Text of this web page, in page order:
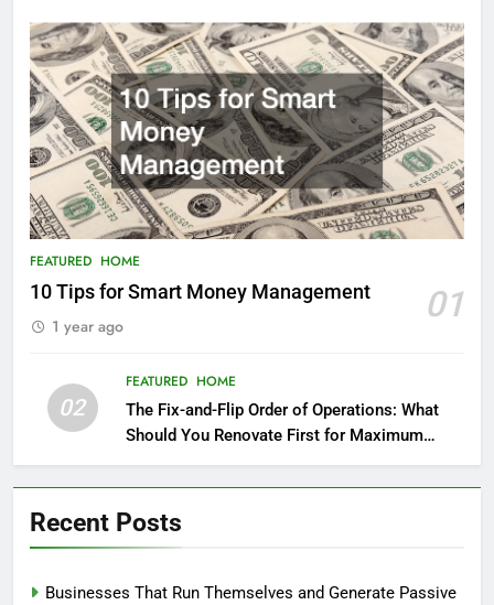
FEATURED HOME
10 Tips for Smart Money Management 01
1 year ago
02
FEATURED HOME
The Fix-and-Flip Order of Operations: What
Should You Renovate First for Maximum
Profit?
Recent Posts
Businesses That Run Themselves and Generate Passive